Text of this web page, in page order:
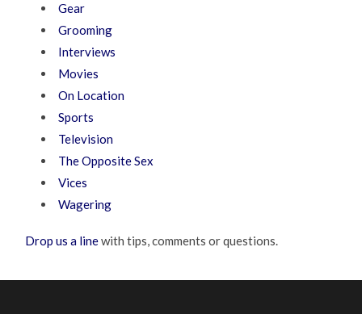
Gear
Grooming
Interviews
Movies
On Location
Sports
Television
The Opposite Sex
Vices
Wagering
Drop us a linewith tips, comments or questions.